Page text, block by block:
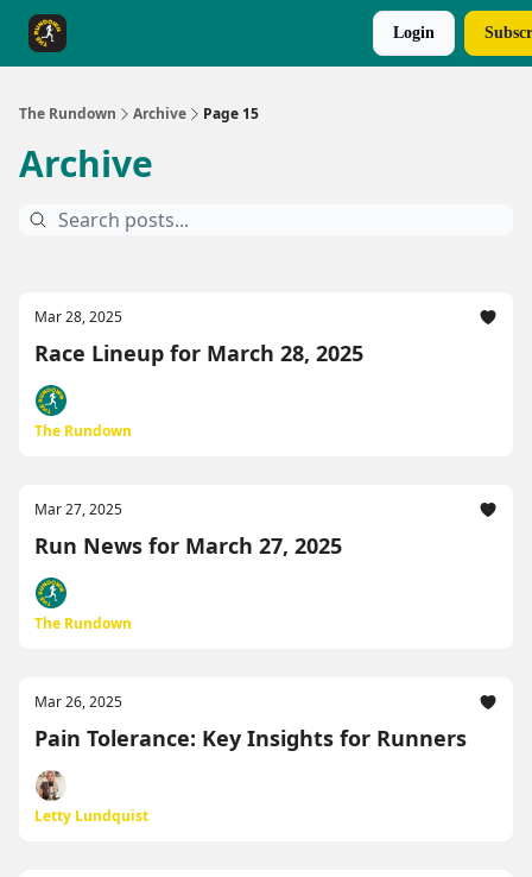
Login
The Rundown Archive Page 15
Archive
Mar 28, 2025
Race Lineup for March 28, 2025
The Rundown
Mar 27, 2025
Run News for March 27, 2025
The Rundown
Mar 26, 2025
Pain Tolerance: Key Insights for Runners
Letty Lundquist